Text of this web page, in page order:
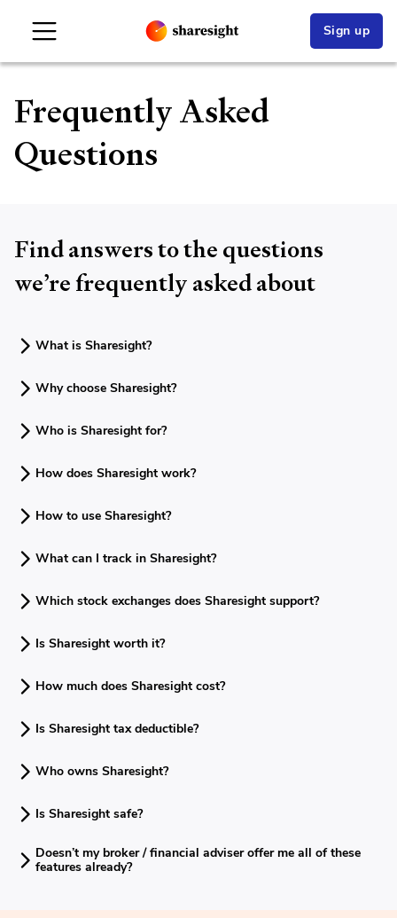
Sign up
Frequently Asked
Questions
Find answers to the questions
we’re frequently asked about
What is Sharesight?
Why choose Sharesight?
Who is Sharesight for?
How does Sharesight work?
How to use Sharesight?
What can I track in Sharesight?
Which stock exchanges does Sharesight support?
Is Sharesight worth it?
How much does Sharesight cost?
Is Sharesight tax deductible?
Who owns Sharesight?
Is Sharesight safe?
Doesn’t my broker / financial adviser offer me all of these
features already?